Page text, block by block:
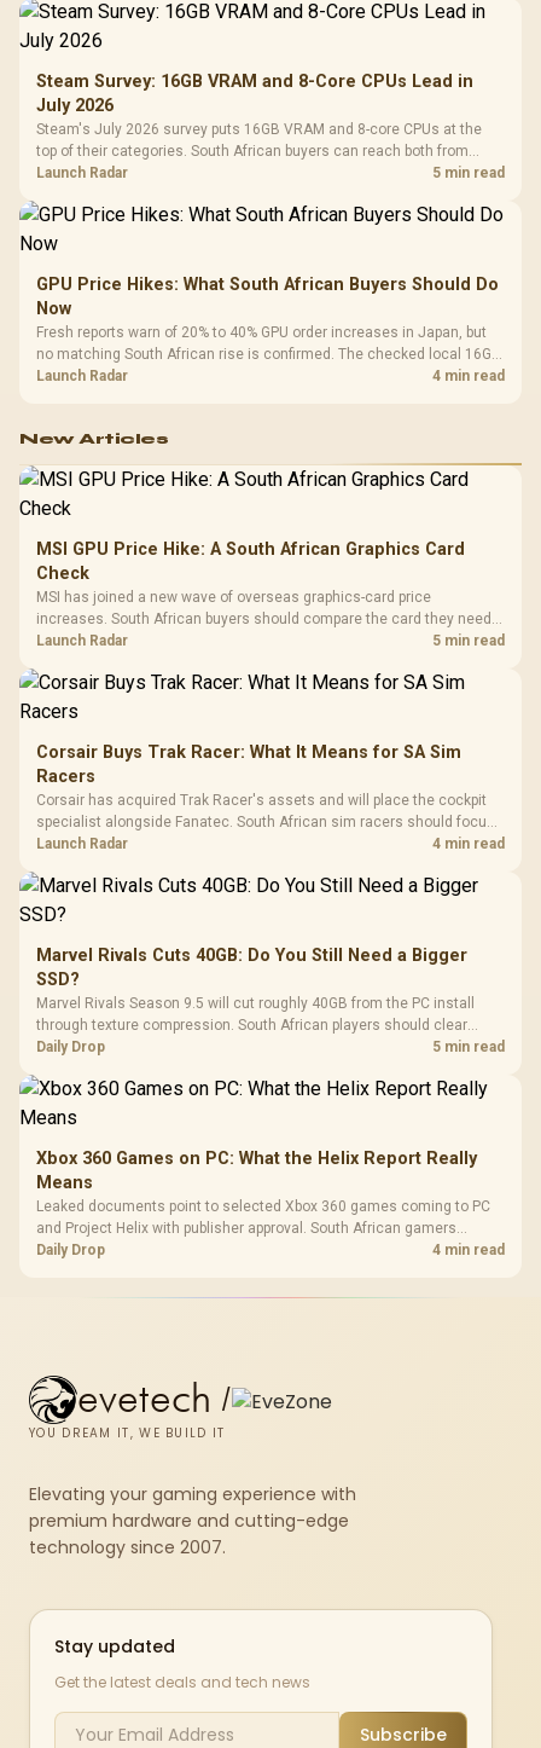
Steam Survey: 16GB VRAM and 8-Core CPUs Lead in
July 2026
Steam's July 2026 survey puts 16GB VRAM and 8-core CPUs at the
top of their categories. South African buyers can reach both from
about R12,998 before the rest of the build.
Launch Radar 5 min read
GPU Price Hikes: What South African Buyers Should Do
Now
Fresh reports warn of 20% to 40% GPU order increases in Japan, but
no matching South African rise is confirmed. The checked local 16GB
shelf still starts at R9,999.
Launch Radar 4 min read
New Articles
MSI GPU Price Hike: A South African Graphics Card
Check
MSI has joined a new wave of overseas graphics-card price
increases. South African buyers should compare the card they need
against live local options rather than panic-buy.
Launch Radar 5 min read
Corsair Buys Trak Racer: What It Means for SA Sim
Racers
Corsair has acquired Trak Racer's assets and will place the cockpit
specialist alongside Fanatec. South African sim racers should focus
on compatibility, support and full-rig cost.
Launch Radar 4 min read
Marvel Rivals Cuts 40GB: Do You Still Need a Bigger
SSD?
Marvel Rivals Season 9.5 will cut roughly 40GB from the PC install
through texture compression. South African players should clear
patch space before buying more storage.
Daily Drop 5 min read
Xbox 360 Games on PC: What the Helix Report Really
Means
Leaked documents point to selected Xbox 360 games coming to PC
and Project Helix with publisher approval. South African gamers
should treat it as a roadmap, not a buying promise.
Daily Drop 4 min read
evetech /
YOU DREAM IT, WE BUILD IT
Elevating your gaming experience with
premium hardware and cutting-edge
technology since 2007.
Stay updated
Get the latest deals and tech news
Subscribe